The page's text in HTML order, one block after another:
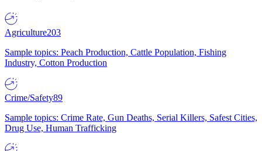
Agriculture203
Sample topics: Peach Production, Cattle Population, Fishing
Industry, Cotton Production
Crime/Safety89
Sample topics: Crime Rate, Gun Deaths, Serial Killers, Safest Cities,
Drug Use, Human Trafficking